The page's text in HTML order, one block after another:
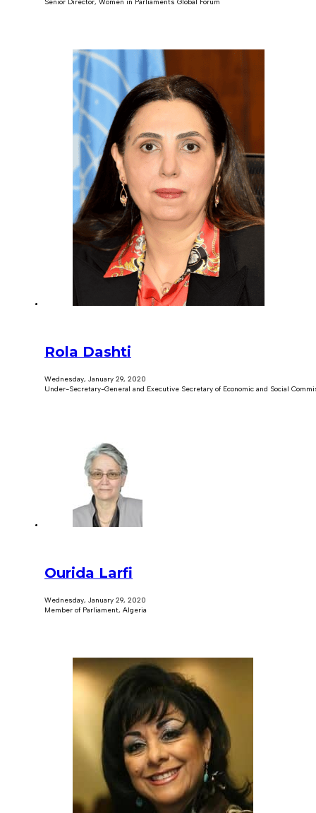
Senior Director, Women in Parliaments Global Forum
Rola Dashti
Wednesday, January 29, 2020
Under-Secretary-General and Executive Secretary of Economic and Social
Ourida Larfi
Wednesday, January 29, 2020
Member of Parliament, Algeria